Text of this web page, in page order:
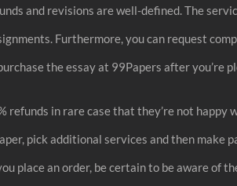
and revisions are well-defined. The
Furthermore, you can request
the essay at 99Papers after you’re
refunds in rare case that they’re not
pick additional services and then make
place an order, be certain to be aware of